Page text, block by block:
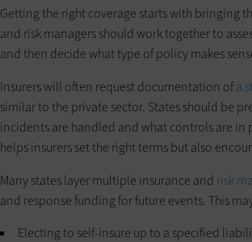
Getting the right coverage starts with bringing
and risk managers should work together to
and then decide what type of policy makes
Insurers will often request documentation ofa
similar to the private sector. States should be
incidents are handled and what controls are in
helps insurers set the right terms but also
Many states layer multiple insurance and risk
and response funding for future events. This
Electing to self-insure up to a specified